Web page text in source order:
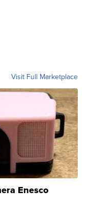
Visit Full Marketplace
Enesco